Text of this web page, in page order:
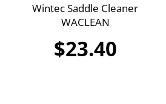
Wintec Saddle Cleaner
WACLEAN
$23.40